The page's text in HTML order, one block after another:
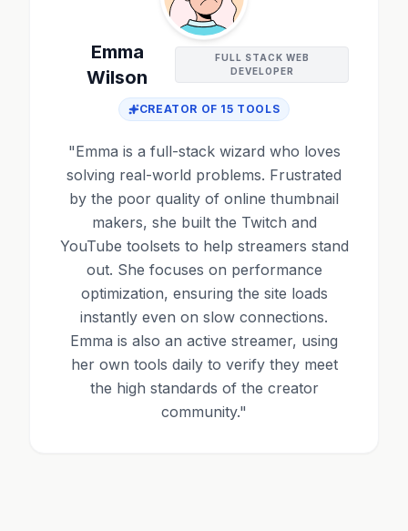
Emma
Wilson
FULL STACK WEB
DEVELOPER
CREATOR OF 15 TOOLS
"Emma is a full-stack wizard who loves
solving real-world problems. Frustrated
by the poor quality of online thumbnail
makers, she built the Twitch and
YouTube toolsets to help streamers stand
out. She focuses on performance
optimization, ensuring the site loads
instantly even on slow connections.
Emma is also an active streamer, using
her own tools daily to verify they meet
the high standards of the creator
community."